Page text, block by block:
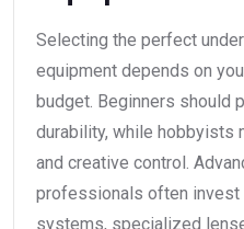
Selecting the perfect
equipment depends on
budget. Beginners should
durability, while hobbyists
and creative control.
professionals often invest
systems, specialized